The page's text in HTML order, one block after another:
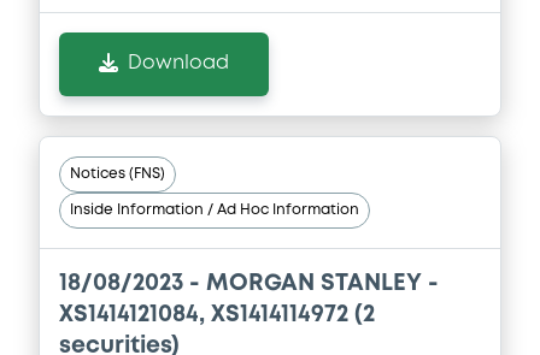
Base Prospectus
MORGAN STANLEY
Download
Document
Document incorporated by reference -
Supplement Base Prospectus
22/07/2026 - MORGAN STANLEY
Download
Download
Notices (FNS)
Inside Information / Ad Hoc Information
18/08/2023 - MORGAN STANLEY -
XS1414121084, XS1414114972 (2
securities)